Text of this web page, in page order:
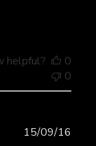
helpful?
0
0
15/09/16